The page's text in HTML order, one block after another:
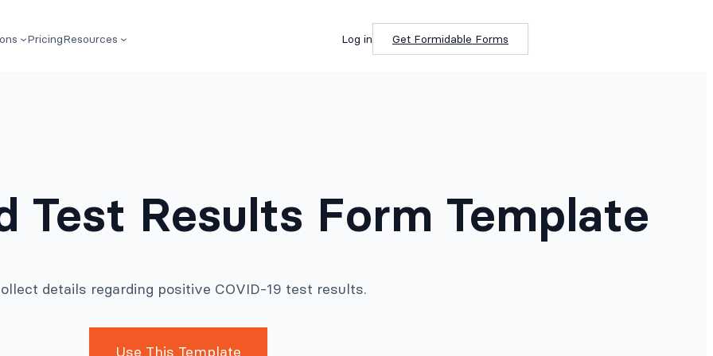
PricingResources Log in Get Formidable Forms
Test Results Form Template
details regarding positive COVID-19 test results.
Use This Template